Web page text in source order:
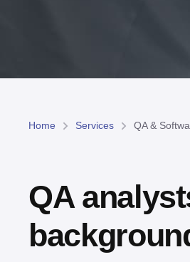
Home Services QA &
QA